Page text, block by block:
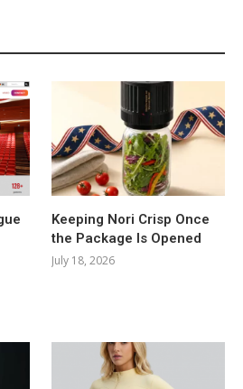
Keeping Nori Crisp Once
the Package Is Opened
July 18, 2026